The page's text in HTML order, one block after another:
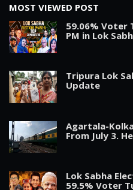
MOST VIEWED POST
59.06% Voter
PM in Lok
Tripura Lok
Update
Agartala-
From July 3.
Lok Sabha
59.5% Voter